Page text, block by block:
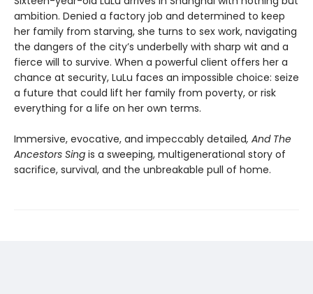
ambition. Denied a factory job and determined to keep
her family from starving, she turns to sex work, navigating
the dangers of the city’s underbelly with sharp wit and a
fierce will to survive. When a powerful client offers her a
chance at security, LuLu faces an impossible choice: seize
a future that could lift her family from poverty, or risk
everything for a life on her own terms.
Immersive, evocative, and impeccably detailed, And The
Ancestors Sing is a sweeping, multigenerational story of
sacrifice, survival, and the unbreakable pull of home.